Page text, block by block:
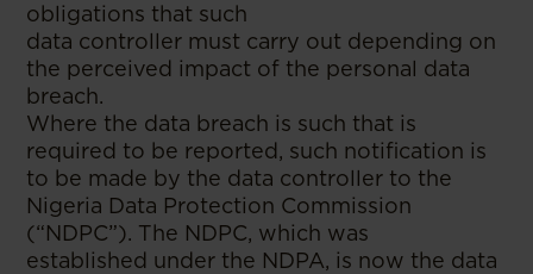
obligations that such
data controller must carry out depending on
the perceived impact of the personal data
breach.
Where the data breach is such that is
required to be reported, such notification is
to be made by the data controller to the
Nigeria Data Protection Commission
(“NDPC”). The NDPC, which was
established under the NDPA, is now the data